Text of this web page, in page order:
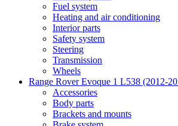
Fuel system
Heating and air conditioning
Interior parts
Safety system
Steering
Transmission
Wheels
Range Rover Evoque 1 L538 (2012-
Accessories
Body parts
Brackets and mounts